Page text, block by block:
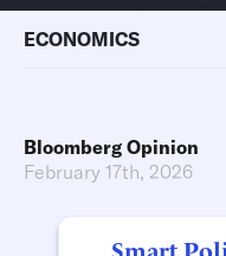
ECONOMICS
Bloomberg Opinion
February 17th, 2026
Smart